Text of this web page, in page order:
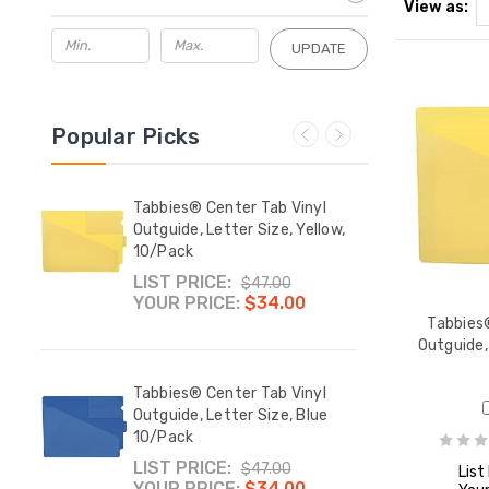
UPDATE
Popular Picks
Tabbies® Center Tab Vinyl
Outguide, Letter Size, Yellow,
10/Pack
LIST PRICE: $47.00
YOUR PRICE: $34.00
Tabbies® Center Tab Vinyl
Outguide, Letter Size, Blue
10/Pack
LIST PRICE: $47.00
View as:
List